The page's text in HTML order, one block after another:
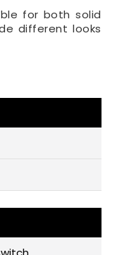
for both solid
different looks